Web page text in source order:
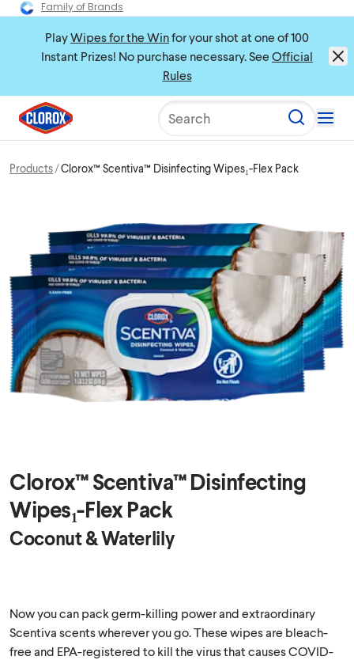
Family of Brands
PlayWipes for the Winfor your shot at one of 100
Instant Prizes! No purchase necessary. See Official
Rules
Search
Products Clorox™ Scentiva™ Disinfecting Wipes₁-Flex Pack
Clorox™ Scentiva™ Disinfecting
Wipes₁-Flex Pack
Coconut & Waterlily
Now you can pack germ-killing power and extraordinary
Scentiva scents wherever you go. These wipes are bleach-
free and EPA-registered to kill the virus that causes COVID-